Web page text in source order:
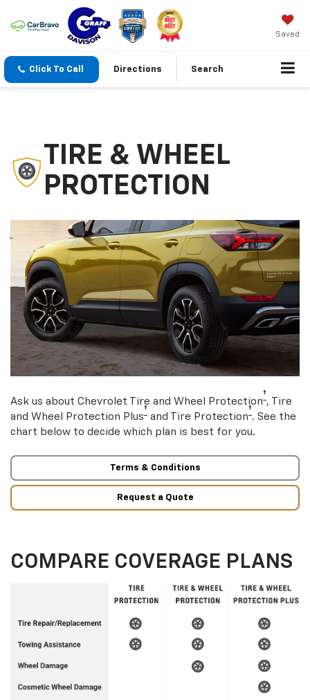
Saved
Click To Call Directions Search
TIRE & WHEEL
PROTECTION
Ask us about Chevrolet Tire and Wheel Protection†, Tire
and Wheel Protection Plus† and Tire Protection†. See the
chart below to decide which plan is best for you.
Terms & Conditions
Request a Quote
COMPARE COVERAGE PLANS